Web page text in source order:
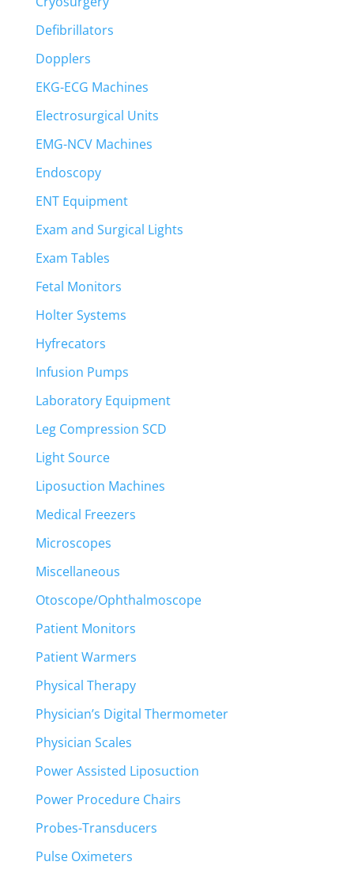
Defibrillators
Dopplers
EKG-ECG Machines
Electrosurgical Units
EMG-NCV Machines
Endoscopy
ENT Equipment
Exam and Surgical Lights
Exam Tables
Fetal Monitors
Holter Systems
Hyfrecators
Infusion Pumps
Laboratory Equipment
Leg Compression SCD
Light Source
Liposuction Machines
Medical Freezers
Microscopes
Miscellaneous
Otoscope/Ophthalmoscope
Patient Monitors
Patient Warmers
Physical Therapy
Physician’s Digital Thermometer
Physician Scales
Power Assisted Liposuction
Power Procedure Chairs
Probes-Transducers
Pulse Oximeters